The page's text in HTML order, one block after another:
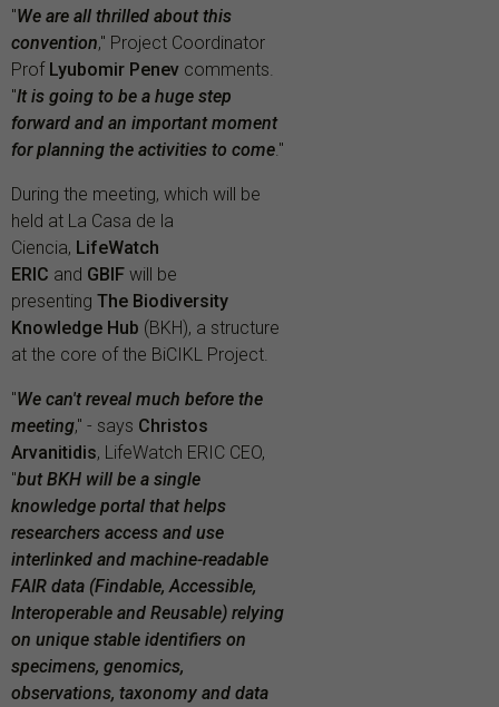
"We are all thrilled about this
convention," Project Coordinator
Prof Lyubomir Penev comments.
"It is going to be a huge step
forward and an important moment
for planning the activities to come ."
During the meeting, which will be
held at La Casa de la
Ciencia, LifeWatch
ERIC and GBIF will be
presenting The Biodiversity
Knowledge Hub (BKH), a structure
at the core of the BiCIKL Project.
"We can't reveal much before the
meeting," - says Christos
Arvanitidis, LifeWatch ERIC CEO,
"but BKH will be a single
knowledge portal that helps
researchers access and use
interlinked and machine-readable
FAIR data (Findable, Accessible,
Interoperable and Reusable) relying
on unique stable identifiers on
specimens, genomics,
observations, taxonomy and data